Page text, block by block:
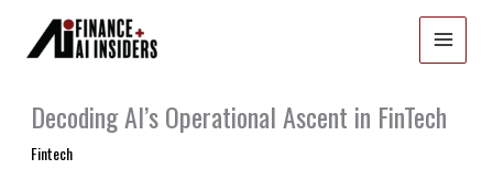
content
Decoding AI’s Operational Ascent in FinTech
Fintech